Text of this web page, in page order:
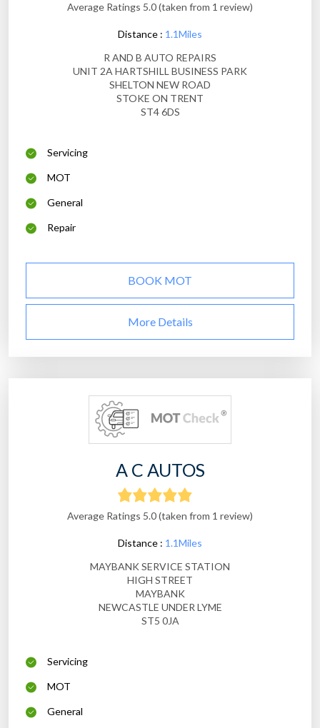
Average Ratings 5.0 (taken from 1 review)
Distance : 1.1Miles
R AND B AUTO REPAIRS
UNIT 2A HARTSHILL BUSINESS PARK
SHELTON NEW ROAD
STOKE ON TRENT
ST4 6DS
Servicing
MOT
General
Repair
BOOK MOT
More Details
A C AUTOS
Average Ratings 5.0 (taken from 1 review)
Distance : 1.1Miles
MAYBANK SERVICE STATION
HIGH STREET
MAYBANK
NEWCASTLE UNDER LYME
ST5 0JA
Servicing
MOT
General